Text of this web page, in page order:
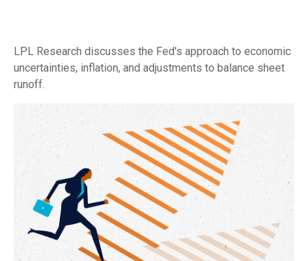
LPL Research discusses the Fed's approach to economic
uncertainties, inflation, and adjustments to balance sheet
runoff.